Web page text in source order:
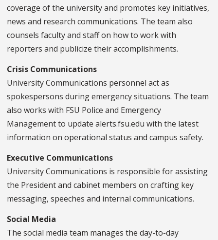
coverage of the university and promotes key initiatives,
news and research communications. The team also
counsels faculty and staff on how to work with
reporters and publicize their accomplishments.
Crisis Communications
University Communications personnel act as
spokespersons during emergency situations. The team
also works with FSU Police and Emergency
Management to update alerts.fsu.edu with the latest
information on operational status and campus safety.
Executive Communications
University Communications is responsible for assisting
the President and cabinet members on crafting key
messaging, speeches and internal communications.
Social Media
The social media team manages the day-to-day